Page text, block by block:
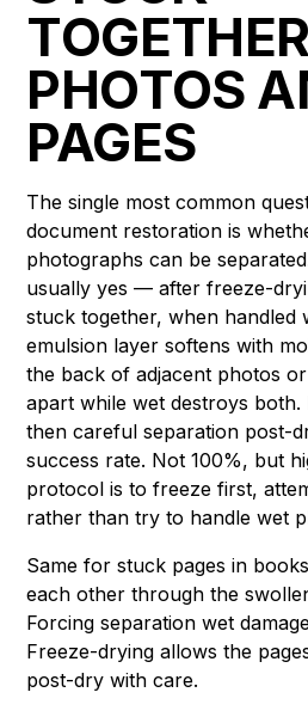
TOGETHER
PHOTOS
PAGES
The single most common
document restoration is
photographs can be
usually yes — after freeze-
stuck together, when handled
emulsion layer softens with
the back of adjacent photos
apart while wet destroys
then careful separation post-
success rate. Not 100%, but
protocol is to freeze first,
rather than try to handle wet
Same for stuck pages in
each other through the
Forcing separation wet
Freeze-drying allows the
post-dry with care.